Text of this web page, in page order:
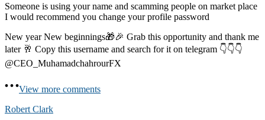
Someone is using your name and scamming people on market place
I would recommend you change your profile password
New year New beginnings🎁🎉 Grab this opportunity and thank me
later 🥂 Copy this username and search for it on telegram 👇👇👇
@CEO_MuhamadchahrourFX
View more comments
Robert Clark